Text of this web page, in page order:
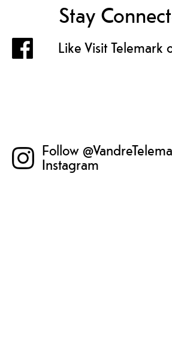
Stay
Like Visit Telemark
Follow
Instagram